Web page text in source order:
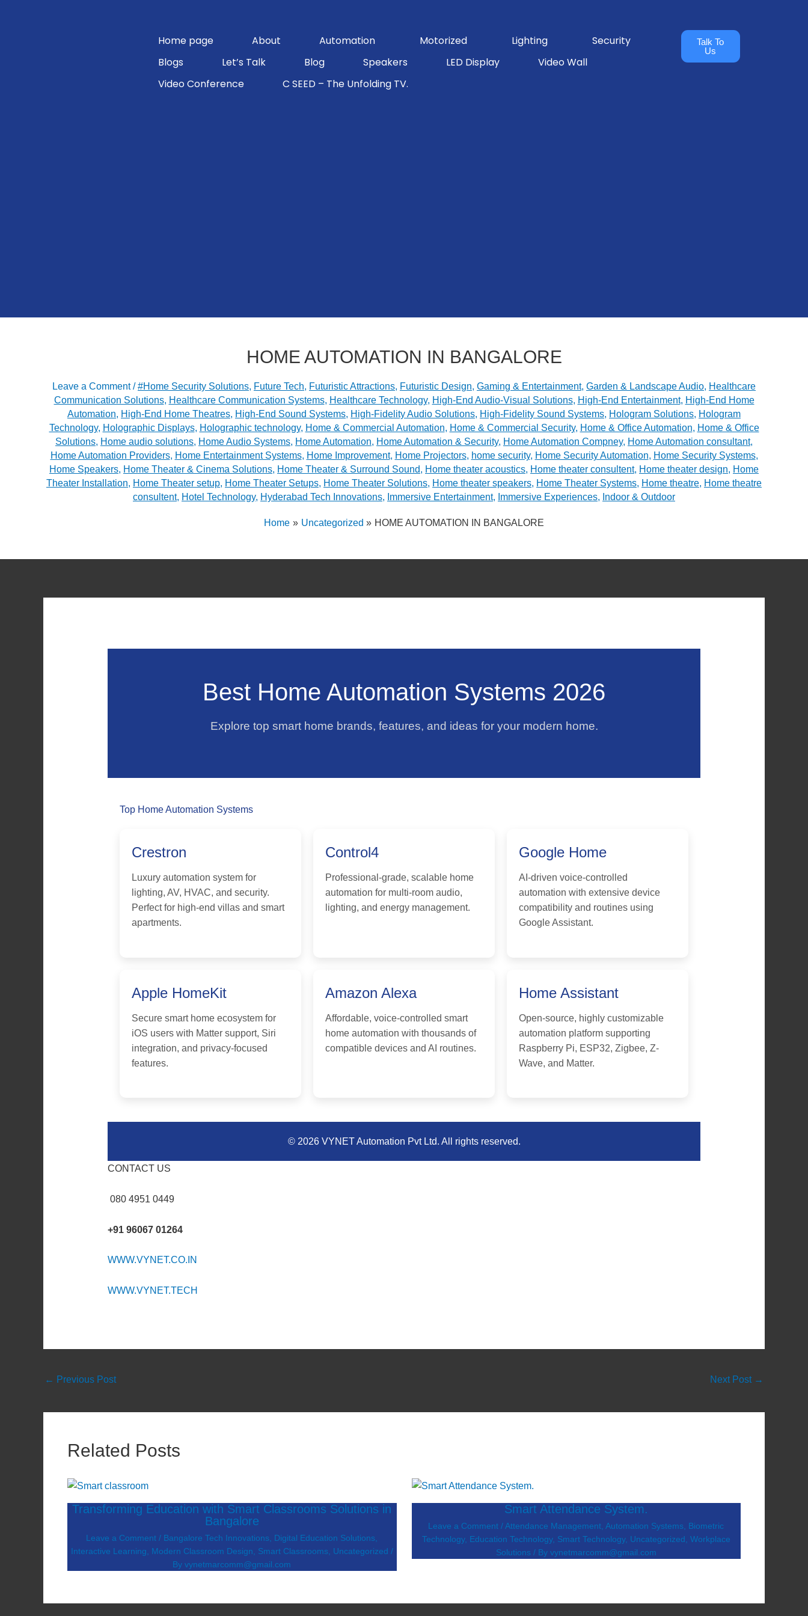
Home page About Automation Motorized Lighting
Security
Blogs
Let’s Talk Blog Speakers LED Display
Video Wall
Video Conference
C SEED – The Unfolding TV.
Talk To
Us
HOME AUTOMATION IN BANGALORE
Leave a Comment /#Home Security Solutions, Future Tech, Futuristic Attractions, Futuristic Design, Gaming & Entertainment, Garden & Landscape Audio, Healthcare
Communication Solutions, Healthcare Communication Systems, Healthcare Technology, High-End Audio-Visual Solutions, High-End Entertainment, High-End Home
Automation, High-End Home Theatres, High-End Sound Systems, High-Fidelity Audio Solutions, High-Fidelity Sound Systems, Hologram Solutions, Hologram
Technology, Holographic Displays, Holographic technology, Home & Commercial Automation, Home & Commercial Security, Home & Office Automation, Home & Office
Solutions, Home audio solutions, Home Audio Systems, Home Automation, Home Automation & Security, Home Automation Compney, Home Automation consultant,
Home Automation Providers, Home Entertainment Systems, Home Improvement, Home Projectors, home security, Home Security Automation, Home Security Systems,
Home Speakers, Home Theater & Cinema Solutions, Home Theater & Surround Sound, Home theater acoustics, Home theater consultent, Home theater design, Home
Theater Installation, Home Theater setup, Home Theater Setups, Home Theater Solutions, Home theater speakers, Home Theater Systems, Home theatre, Home theatre
consultent, Hotel Technology, Hyderabad Tech Innovations, Immersive Entertainment, Immersive Experiences, Indoor & Outdoor
Home Uncategorized HOME AUTOMATION IN BANGALORE
Best Home Automation Systems 2026
Explore top smart home brands, features, and ideas for your modern home.
Top Home Automation Systems
Crestron
Luxury automation system for
lighting, AV, HVAC, and security.
Perfect for high-end villas and smart
apartments.
Control4
Professional-grade, scalable home
automation for multi-room audio,
lighting, and energy management.
Google Home
AI-driven voice-controlled
automation with extensive device
compatibility and routines using
Google Assistant.
Apple HomeKit
Secure smart home ecosystem for
iOS users with Matter support, Siri
integration, and privacy-focused
features.
Amazon Alexa
Affordable, voice-controlled smart
home automation with thousands of
compatible devices and AI routines.
Home Assistant
Open-source, highly customizable
automation platform supporting
Raspberry Pi, ESP32, Zigbee, Z-
Wave, and Matter.
© 2026 VYNET Automation Pvt Ltd. All rights reserved.
CONTACT US
080 4951 0449
+91 96067 01264
WWW.VYNET.CO.IN
WWW.VYNET.TECH
← Previous Post Next Post →
Related Posts
Transforming Education with Smart Classrooms Solutions in
Bangalore
Leave a Comment / Bangalore Tech Innovations Digital Education Solutions
Interactive Learning
Modern Classroom Design Smart Classrooms Uncategorized /
Byvynetmarcomm@gmail.com
Smart Attendance System.
Leave a Comment / Attendance Management Automation Systems
Biometric
Technology, Education Technology, Smart Technology, Uncategorized Workplace
Solutions / By vynetmarcomm@gmail.com